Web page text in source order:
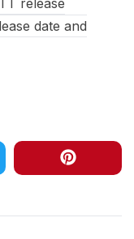
date and